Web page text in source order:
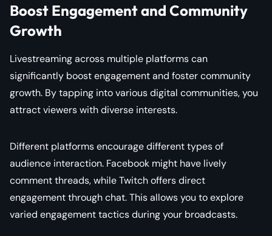
Boost Engagement and Community
Growth
Livestreaming across multiple platforms can
significantly boost engagement and foster community
growth. By tapping into various digital communities, you
attract viewers with diverse interests.
Different platforms encourage different types of
audience interaction. Facebook might have lively
comment threads, while Twitch offers direct
engagement through chat. This allows you to explore
varied engagement tactics during your broadcasts.